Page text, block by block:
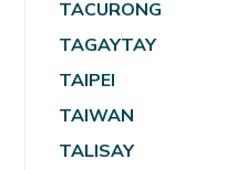
TACURONG
TAGAYTAY
TAIPEI
TAIWAN
TALISAY